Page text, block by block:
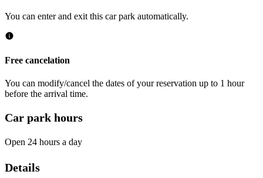
You can enter and exit this car park automatically.
Free cancelation
You can modify/cancel the dates of your reservation up to 1 hour
before the arrival time.
Car park hours
Open 24 hours a day
Details